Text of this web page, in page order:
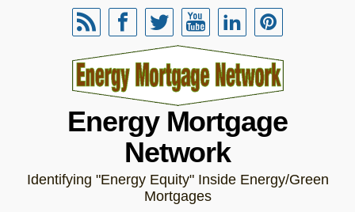
Energy Mortgage
Network
Identifying "Energy Equity" Inside Energy/Green
Mortgages